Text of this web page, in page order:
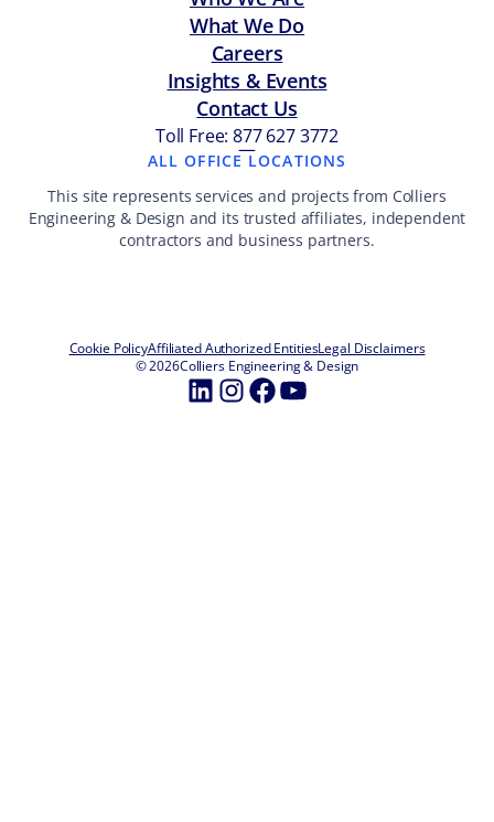
What We Do
Careers
Insights & Events
Contact Us
Toll Free: 877 627 3772
—
ALL OFFICE LOCATIONS
This site represents services and projects from Colliers
Engineering & Design and its trusted affiliates, independent
contractors and business partners.
Cookie PolicyAffiliated Authorized EntitiesLegal Disclaimers
© 2026Colliers Engineering & Design
LinkedIn
Instagram
Facebook
YouTube